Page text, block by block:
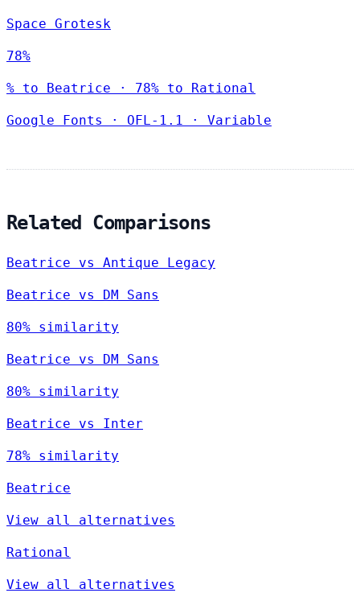
Space Grotesk
78%
% to Beatrice · 78% to Rational
Google Fonts · OFL-1.1 · Variable
Related Comparisons
Beatrice vs Antique Legacy
Beatrice vs DM Sans
80% similarity
Beatrice vs DM Sans
80% similarity
Beatrice vs Inter
78% similarity
Beatrice
View all alternatives
Rational
View all alternatives